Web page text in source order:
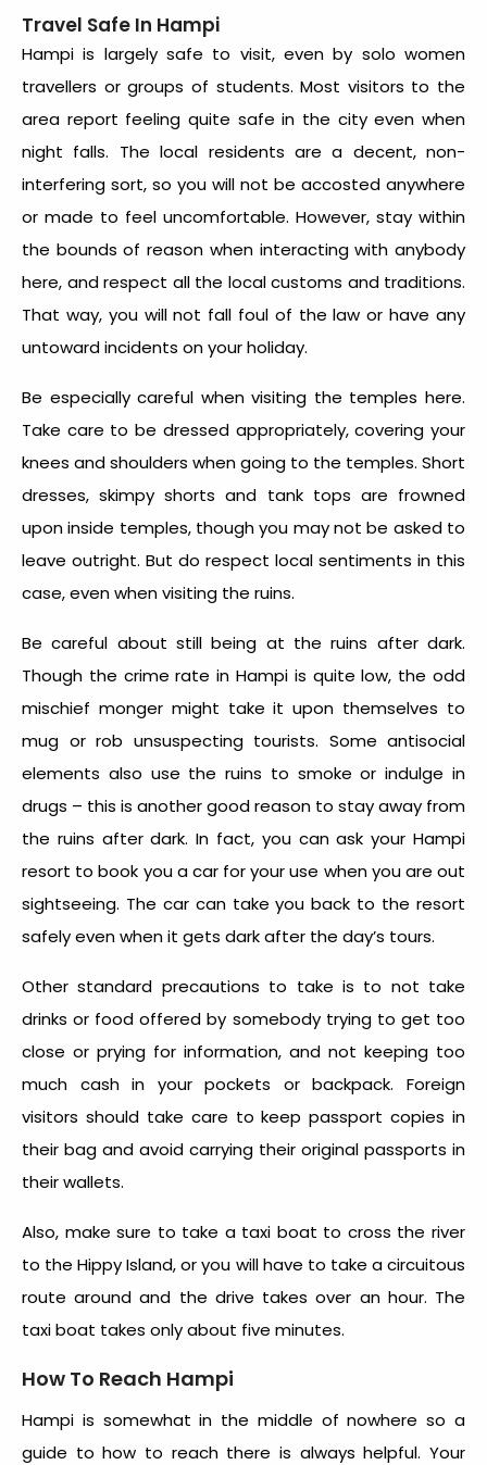
Travel Safe In Hampi
Hampi is largely safe to visit, even by solo women
travellers or groups of students. Most visitors to the
area report feeling quite safe in the city even when
night falls. The local residents are a decent, non-
interfering sort, so you will not be accosted anywhere
or made to feel uncomfortable. However, stay within
the bounds of reason when interacting with anybody
here, and respect all the local customs and traditions.
That way, you will not fall foul of the law or have any
untoward incidents on your holiday.
Be especially careful when visiting the temples here.
Take care to be dressed appropriately, covering your
knees and shoulders when going to the temples. Short
dresses, skimpy shorts and tank tops are frowned
upon inside temples, though you may not be asked to
leave outright. But do respect local sentiments in this
case, even when visiting the ruins.
Be careful about still being at the ruins after dark.
Though the crime rate in Hampi is quite low, the odd
mischief monger might take it upon themselves to
mug or rob unsuspecting tourists. Some antisocial
elements also use the ruins to smoke or indulge in
drugs – this is another good reason to stay away from
the ruins after dark. In fact, you can ask your Hampi
resort to book you a car for your use when you are out
sightseeing. The car can take you back to the resort
safely even when it gets dark after the day’s tours.
Other standard precautions to take is to not take
drinks or food offered by somebody trying to get too
close or prying for information, and not keeping too
much cash in your pockets or backpack. Foreign
visitors should take care to keep passport copies in
their bag and avoid carrying their original passports in
their wallets.
Also, make sure to take a taxi boat to cross the river
to the Hippy Island, or you will have to take a circuitous
route around and the drive takes over an hour. The
taxi boat takes only about five minutes.
How To Reach Hampi
Hampi is somewhat in the middle of nowhere so a
guide tohow to reachthere is always helpful. Your